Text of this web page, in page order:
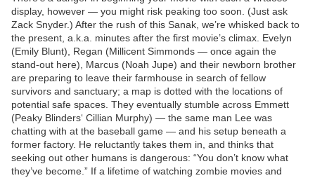
display, however — you might risk peaking too soon. (Just ask
Zack Snyder.) After the rush of this Sanak, we’re whisked back to
the present, a.k.a. minutes after the first movie’s climax. Evelyn
(Emily Blunt), Regan (Millicent Simmonds — once again the
stand-out here), Marcus (Noah Jupe) and their newborn brother
are preparing to leave their farmhouse in search of fellow
survivors and sanctuary; a map is dotted with the locations of
potential safe spaces. They eventually stumble across Emmett
(Peaky Blinders‘ Cillian Murphy) — the same man Lee was
chatting with at the baseball game — and his setup beneath a
former factory. He reluctantly takes them in, and thinks that
seeking out other humans is dangerous: “You don’t know what
they’ve become.” If a lifetime of watching zombie movies and